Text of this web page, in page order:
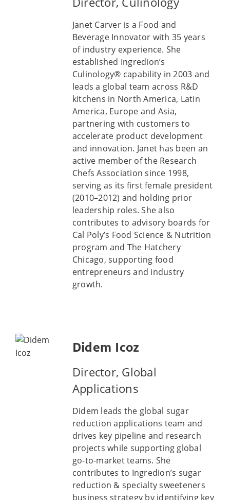
Janet Carver is a Food and
Beverage Innovator with 35 years
of industry experience. She
established Ingredion’s
Culinology® capability in 2003 and
leads a global team across R&D
kitchens in North America, Latin
America, Europe and Asia,
partnering with customers to
accelerate product development
and innovation. Janet has been an
active member of the Research
Chefs Association since 1998,
serving as its first female president
(2010–2012) and holding prior
leadership roles. She also
contributes to advisory boards for
Cal Poly’s Food Science & Nutrition
program and The Hatchery
Chicago, supporting food
entrepreneurs and industry
growth.
Didem Icoz
Director, Global
Applications
Didem leads the global sugar
reduction applications team and
drives key pipeline and research
projects while supporting global
go-to-market teams. She
contributes to Ingredion’s sugar
reduction & specialty sweeteners
business strategy by identifying key